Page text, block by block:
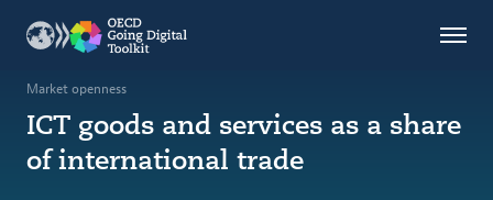
Countries
Themes
Data Kitchen
Indicators
Market openness
ICT goods and services as a share
of international trade